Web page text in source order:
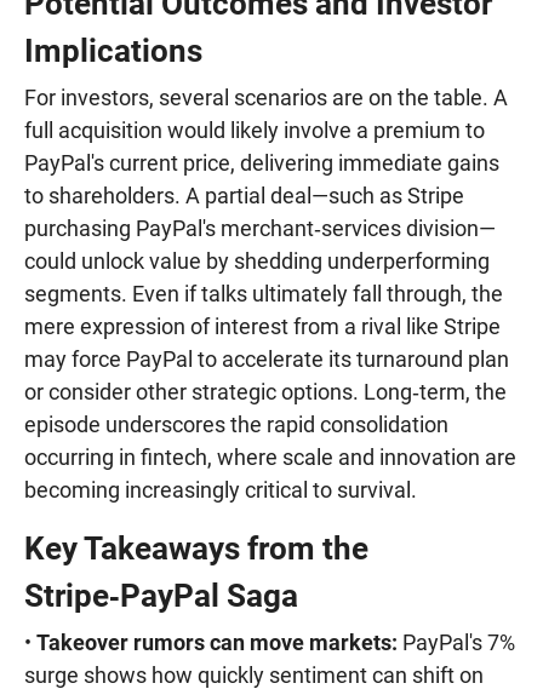
Implications
For investors, several scenarios are on the table. A
full acquisition would likely involve a premium to
PayPal's current price, delivering immediate gains
to shareholders. A partial deal—such as Stripe
purchasing PayPal's merchant‑services division—
could unlock value by shedding underperforming
segments. Even if talks ultimately fall through, the
mere expression of interest from a rival like Stripe
may force PayPal to accelerate its turnaround plan
or consider other strategic options. Long‑term, the
episode underscores the rapid consolidation
occurring in fintech, where scale and innovation are
becoming increasingly critical to survival.
Key Takeaways from the
Stripe‑PayPal Saga
• Takeover rumors can move markets: PayPal's 7%
surge shows how quickly sentiment can shift on